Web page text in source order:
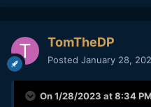
TomTheDP
Posted January 28,
On 1/28/2023 at 8:34